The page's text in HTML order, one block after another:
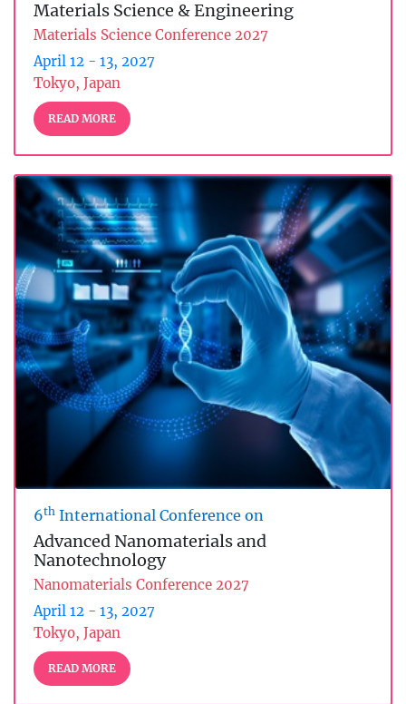
Materials Science & Engineering
Materials Science Conference 2027
April 12 - 13, 2027
Tokyo, Japan
READ MORE
6th International Conference on
Advanced Nanomaterials and
Nanotechnology
Nanomaterials Conference 2027
April 12 - 13, 2027
Tokyo, Japan
READ MORE